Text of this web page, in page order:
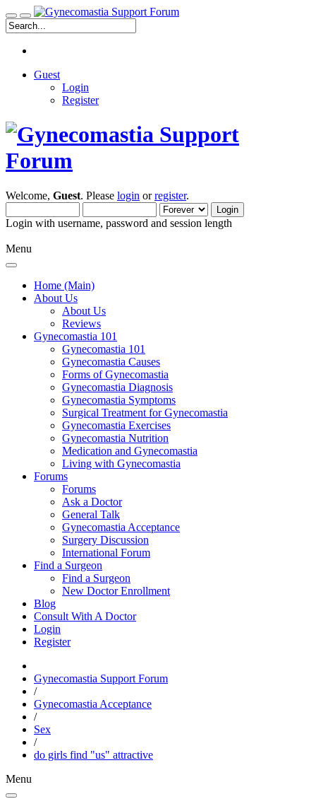
Guest
Login
Register
Welcome, Guest. Please login orregister.
Login with username, password and session length
Menu
Home (Main)
About Us
About Us
Reviews
Gynecomastia 101
Gynecomastia 101
Gynecomastia Causes
Forms of Gynecomastia
Gynecomastia Diagnosis
Gynecomastia Symptoms
Surgical Treatment for Gynecomastia
Gynecomastia Exercises
Gynecomastia Nutrition
Medication and Gynecomastia
Living with Gynecomastia
Forums
Forums
Ask a Doctor
General Talk
Gynecomastia Acceptance
Surgery Discussion
International Forum
Find a Surgeon
Find a Surgeon
New Doctor Enrollment
Blog
Consult With A Doctor
Login
Register
Gynecomastia Support Forum
/
Gynecomastia Acceptance
/
Sex
/
do girls find "us" attractive
Menu